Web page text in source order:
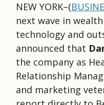
NEW YORK–(
next wave in
technology and
announced that
the company as
Relationship
and marketing